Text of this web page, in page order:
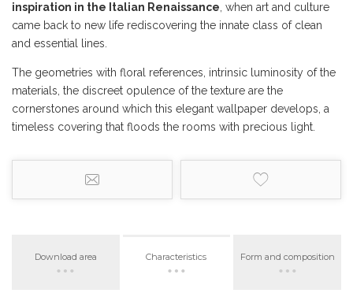
inspiration in the Italian Renaissance , when art and culture
came back to new life rediscovering the innate class of clean
and essential lines.
The geometries with floral references, intrinsic luminosity of the
materials, the discreet opulence of the texture are the
cornerstones around which this elegant wallpaper develops, a
timeless covering that floods the rooms with precious light.
Download area Characteristics Form and composition